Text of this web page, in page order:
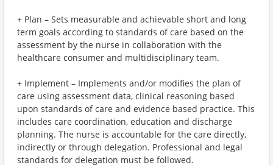
+ Plan – Sets measurable and achievable short and long
term goals according to standards of care based on the
assessment by the nurse in collaboration with the
healthcare consumer and multidisciplinary team.
+ Implement – Implements and/or modifies the plan of
care using assessment data, clinical reasoning based
upon standards of care and evidence based practice. This
includes care coordination, education and discharge
planning. The nurse is accountable for the care directly,
indirectly or through delegation. Professional and legal
standards for delegation must be followed.